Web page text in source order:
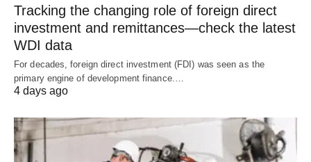
Tracking the changing role of foreign direct
investment and remittances—check the latest
WDI data
For decades, foreign direct investment (FDI) was seen as the
primary engine of development finance.…
4 days ago